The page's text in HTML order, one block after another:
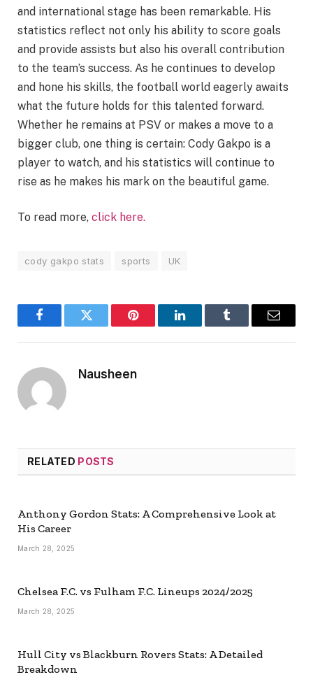
and international stage has been remarkable. His
statistics reflect not only his ability to score goals
and provide assists but also his overall contribution
to the team’s success. As he continues to develop
and hone his skills, the football world eagerly awaits
what the future holds for this talented forward.
Whether he remains at PSV or makes a move to a
bigger club, one thing is certain: Cody Gakpo is a
player to watch, and his statistics will continue to
rise as he makes his mark on the beautiful game.
To read more, click here.
cody gakpo stats sports UK
FacebookTwitter Pinterest LinkedInTumblr Email
Nausheen
RELATED POSTS
Anthony Gordon Stats: A Comprehensive Look at
His Career
March 28, 2025
Chelsea F.C. vs Fulham F.C. Lineups 2024/2025
March 28, 2025
Hull City vs Blackburn Rovers Stats: A Detailed
Breakdown